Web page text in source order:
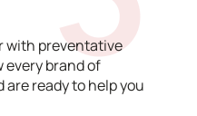
with preventative
brand of
ready to help you